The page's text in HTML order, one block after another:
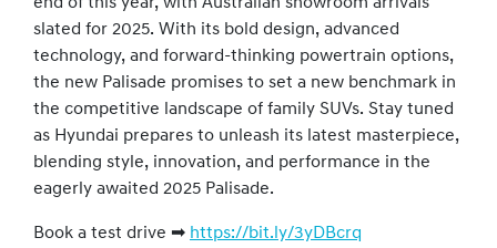
end of this year, with Australian showroom arrivals
slated for 2025. With its bold design, advanced
technology, and forward-thinking powertrain options,
the new Palisade promises to set a new benchmark in
the competitive landscape of family SUVs. Stay tuned
as Hyundai prepares to unleash its latest masterpiece,
blending style, innovation, and performance in the
eagerly awaited 2025 Palisade.
Book a test drive ➡ https://bit.ly/3yDBcrq